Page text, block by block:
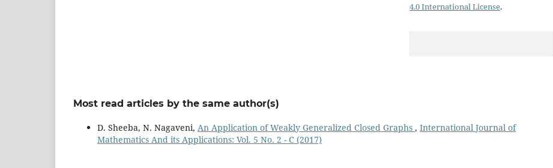
4.0 International License.
Most read articles by the same author(s)
D. Sheeba, N. Nagaveni, An Application of Weakly Generalized Closed Graphs , International Journal of
Mathematics And its Applications: Vol. 5 No. 2 - C (2017)